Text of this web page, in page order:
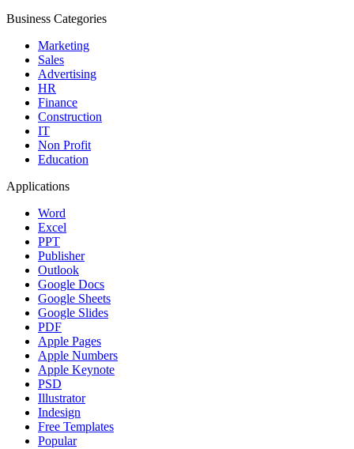
Business Categories
Marketing
Sales
Advertising
HR
Finance
Construction
IT
Non Profit
Education
Applications
Word
Excel
PPT
Publisher
Outlook
Google Docs
Google Sheets
Google Slides
PDF
Apple Pages
Apple Numbers
Apple Keynote
PSD
Illustrator
Indesign
Free Templates
Popular